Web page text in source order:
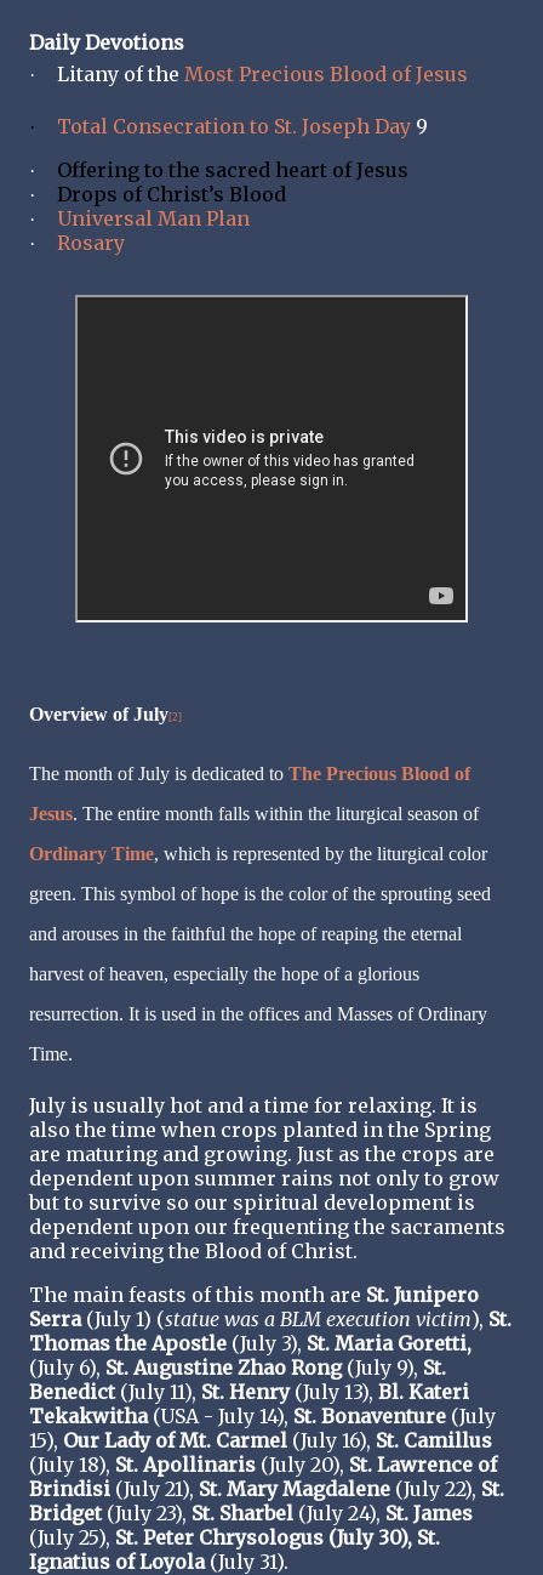
Daily Devotions
· Litany of the Most Precious Blood of Jesus
· Total Consecration to St. Joseph Day 9
· Offering to the sacred heart of Jesus
· Drops of Christ’s Blood
· Universal Man Plan
· Rosary
Overview of July[2]
The month of July is dedicated to The Precious Blood of
Jesus. The entire month falls within the liturgical season of
Ordinary Time, which is represented by the liturgical color
green. This symbol of hope is the color of the sprouting seed
and arouses in the faithful the hope of reaping the eternal
harvest of heaven, especially the hope of a glorious
resurrection. It is used in the offices and Masses of Ordinary
Time.
July is usually hot and a time for relaxing. It is
also the time when crops planted in the Spring
are maturing and growing. Just as the crops are
dependent upon summer rains not only to grow
but to survive so our spiritual development is
dependent upon our frequenting the sacraments
and receiving the Blood of Christ.
The main feasts of this month are St. Junipero
Serra (July 1) (statue was a BLM execution victim), St.
Thomas the Apostle (July 3), St. Maria Goretti,
(July 6), St. Augustine Zhao Rong(July 9), St.
Benedict (July 11), St. Henry (July 13), Bl. Kateri
Tekakwitha (USA - July 14), St. Bonaventure (July
15), Our Lady of Mt. Carmel (July 16), St. Camillus
(July 18), St. Apollinaris (July 20), St. Lawrence of
Brindisi (July 21), St. Mary Magdalene (July 22), St.
Bridget (July 23), St. Sharbel (July 24), St. James
(July 25), St. Peter Chrysologus (July 30), St.
Ignatius of Loyola(July 31).